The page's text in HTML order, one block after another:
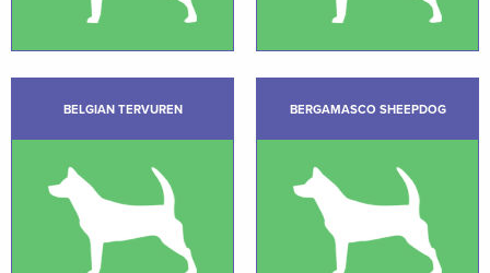
BELGIAN TERVUREN BERGAMASCO SHEEPDOG